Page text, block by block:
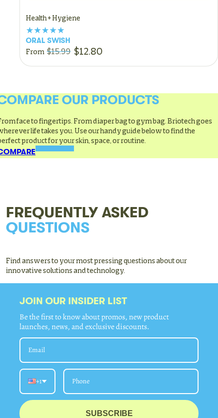
Health + Hygiene
ORAL SWISH
From $15.99 $12.80
OUR PRODUCTS
face to fingertips. From diaper bag to gym bag. Briotech goes
life takes you. Use our handy guide below to find the
product for your skin, space, or routine.
FREQUENTLY ASKED
QUESTIONS
Find answers to your most pressing questions about our
innovative solutions and technology.
JOIN OUR INSIDER LIST
Be the first to know about promos, new product
launches, news, and exclusive discounts.
+1
SUBSCRIBE